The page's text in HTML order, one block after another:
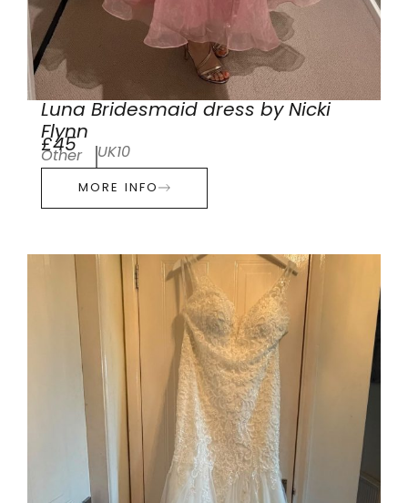
Luna Bridesmaid dress by Nicki
Flynn
£45
Other UK10
MORE INFO